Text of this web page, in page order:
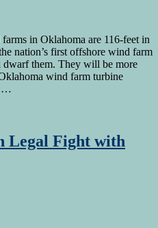
in Oklahoma are 116-feet in
nation’s first offshore wind farm
them. They will be more
wind farm turbine
…
Legal Fight with